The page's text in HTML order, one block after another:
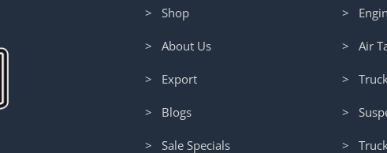
> Shop
> About Us
> Export
> Blogs
> Sale Specials
>
> Air
>
>
>